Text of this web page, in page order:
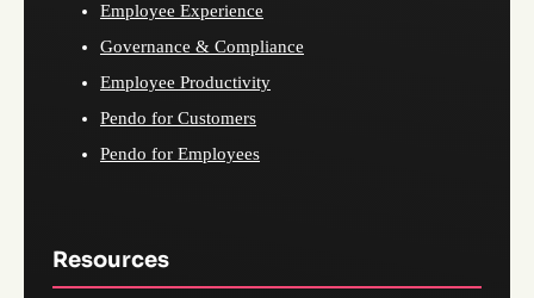
Employee Experience
Governance & Compliance
Employee Productivity
Pendo for Customers
Pendo for Employees
Resources